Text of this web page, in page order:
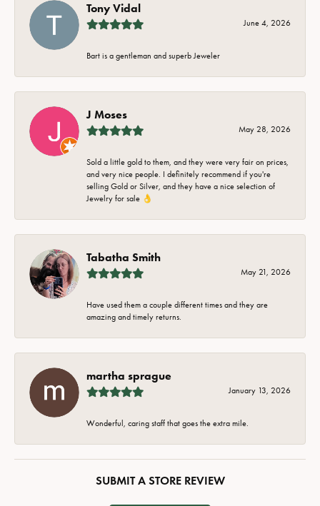
Tony Vidal
June 4, 2026
Bart is a gentleman and superb Jeweler
J Moses
May 28, 2026
Sold a little gold to them, and they were very fair on prices,
and very nice people. I definitely recommend if you're
selling Gold or Silver, and they have a nice selection of
Jewelry for sale 👌
Tabatha Smith
May 21, 2026
Have used them a couple different times and they are
amazing and timely returns.
martha sprague
January 13, 2026
Wonderful, caring staff that goes the extra mile.
SUBMIT A STORE REVIEW